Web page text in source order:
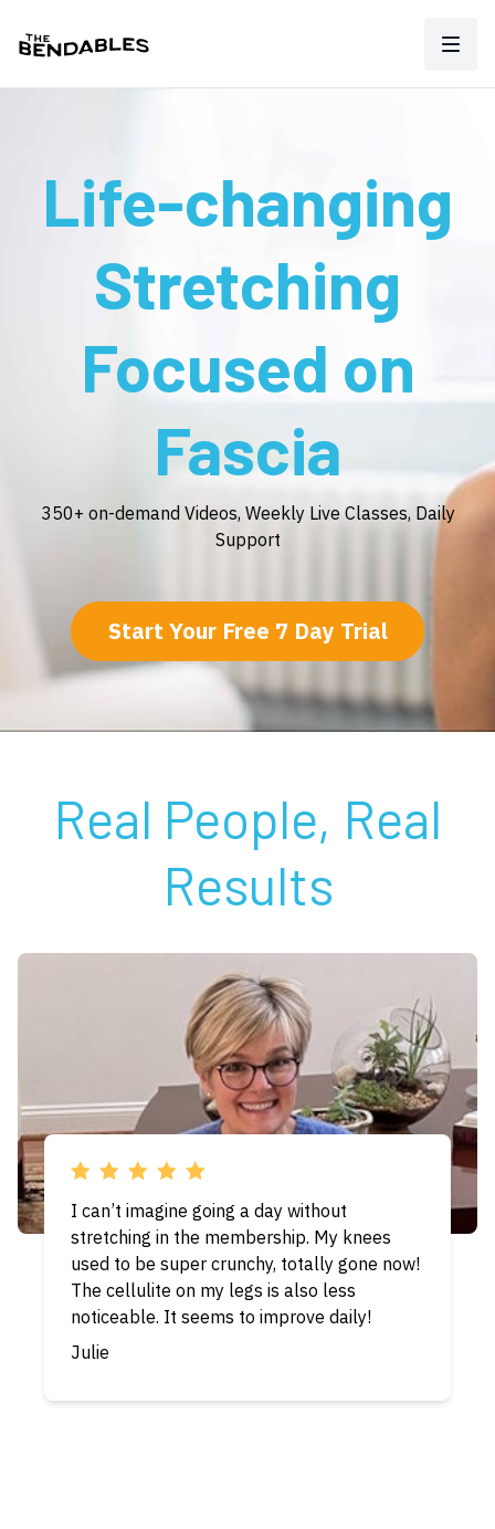
Life-changing
Stretching
Focused on
Fascia
350+ on-demand Videos, Weekly Live Classes, Daily
Support
Start Your Free 7 Day Trial
Real People, Real
Results
We are amazed after completing the month
of hamstrings again! Our bodies feel so
much more agile. We have steep stairs in
our house and are finding them to be less
and less challenging for folks in their
seventies. Thanks for this wonderful
would do the program for a year, but it has